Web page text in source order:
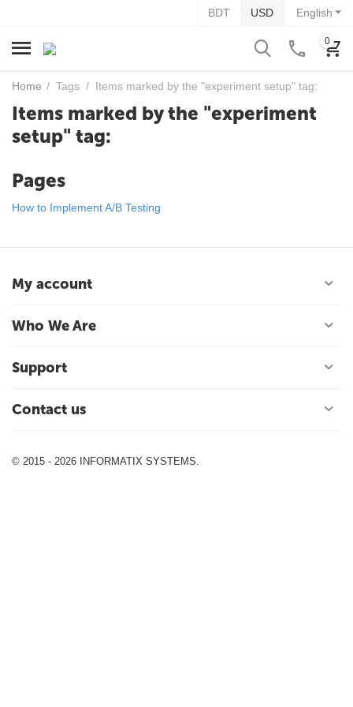
English
BDT USD
0
Home / Tags / Items marked by the "experiment setup" tag:
Items marked by the "experiment
setup" tag:
Pages
How to Implement A/B Testing
My account
Who We Are
Support
Contact us
© 2015 - 2026 INFORMATIX SYSTEMS.